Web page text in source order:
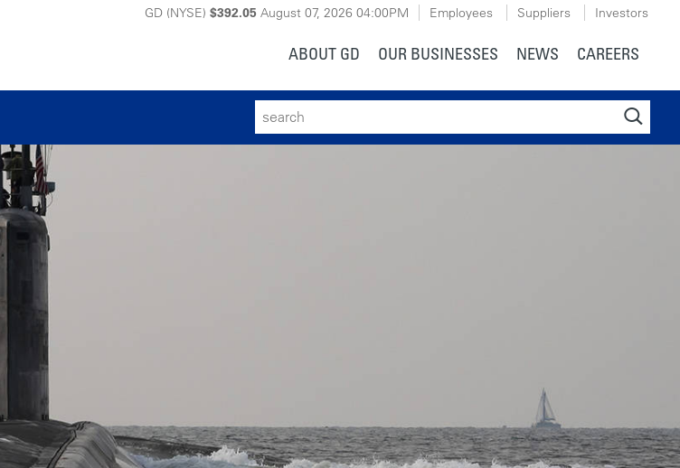
GD (NYSE) $392.05 August 07, 2026 04:00PM Employees Suppliers Investors
ABOUT GD OUR BUSINESSES NEWS CAREERS